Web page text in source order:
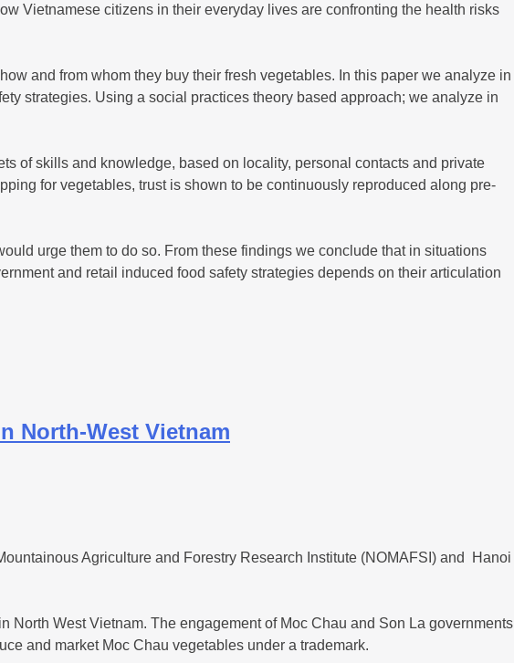
Vietnamese citizens in their everyday lives are confronting the health risks
and from whom they buy their fresh vegetables. In this paper we analyze in
strategies. Using a social practices theory based approach; we analyze in
of skills and knowledge, based on locality, personal contacts and private
for vegetables, trust is shown to be continuously reproduced along pre-
urge them to do so. From these findings we conclude that in situations
and retail induced food safety strategies depends on their articulation
North-West Vietnam
Agriculture and Forestry Research Institute (NOMAFSI) and Hanoi
West Vietnam. The engagement of Moc Chau and Son La governments
and market Moc Chau vegetables under a trademark.